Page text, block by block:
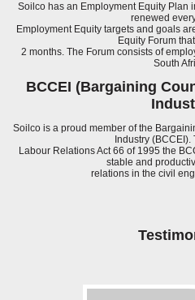
Soilco has an Employment Equity Plan
renewed
Employment Equity targets and goals
Equity Forum
2 months. The Forum consists of
South
BCCEI (Bargaining
Soilco is a proud member of the
Industry (BCCEI).
Labour Relations Act 66 of 1995 the
stable and
relations in the civil